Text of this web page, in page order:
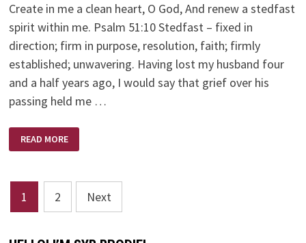
Create in me a clean heart, O God, And renew a stedfast
spirit within me. Psalm 51:10 Stedfast – fixed in
direction; firm in purpose, resolution, faith; firmly
established; unwavering. Having lost my husband four
and a half years ago, I would say that grief over his
passing held me …
READ MORE
Posts
pagination
1 2 Next